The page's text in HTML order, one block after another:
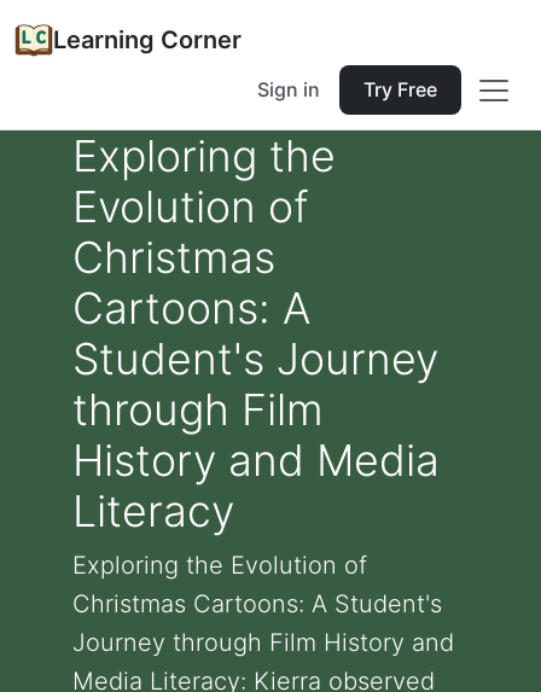
Learning Corner
Sign in Try Free
Exploring the
Evolution of
Christmas
Cartoons: A
Student's Journey
through Film
History and Media
Literacy
Exploring the Evolution of
Christmas Cartoons: A Student's
Journey through Film History and
Media Literacy: Kierra observed